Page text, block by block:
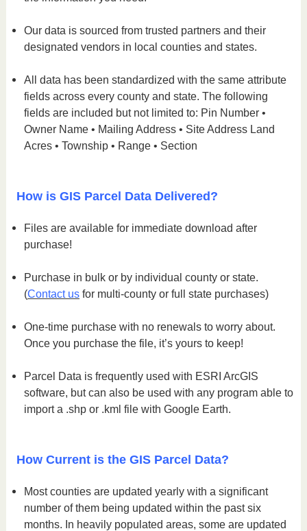
Our data is sourced from trusted partners and their
designated vendors in local counties and states.
All data has been standardized with the same attribute
fields across every county and state. The following
fields are included but not limited to: Pin Number •
Owner Name • Mailing Address • Site Address Land
Acres • Township • Range • Section
How is GIS Parcel Data Delivered?
Files are available for immediate download after
purchase!
Purchase in bulk or by individual county or state.
(Contact us for multi-county or full state purchases)
One-time purchase with no renewals to worry about.
Once you purchase the file, it’s yours to keep!
Parcel Data is frequently used with ESRI ArcGIS
software, but can also be used with any program able to
import a .shp or .kml file with Google Earth.
How Current is the GIS Parcel Data?
Most counties are updated yearly with a significant
number of them being updated within the past six
months. In heavily populated areas, some are updated